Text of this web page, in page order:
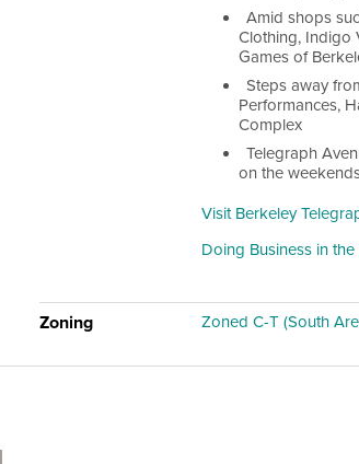
Amid shops
Clothing, Indigo
Games of
Steps away
Performances,
Complex
Telegraph
on the
Visit Berkeley
Doing Business in
Zoning Zoned C-T (South